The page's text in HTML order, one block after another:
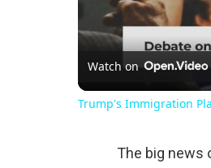
Watch on
Trump's Immigration
The big news